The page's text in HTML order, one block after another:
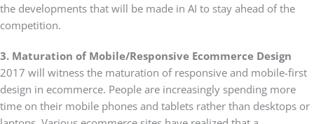
the developments that will be made in AI to stay ahead of the
competition.
3. Maturation of Mobile/Responsive Ecommerce Design
2017 will witness the maturation of responsive and mobile-first
design in ecommerce. People are increasingly spending more
time on their mobile phones and tablets rather than desktops or